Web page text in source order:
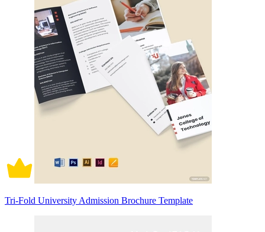
Tri-Fold University Admission Brochure Template